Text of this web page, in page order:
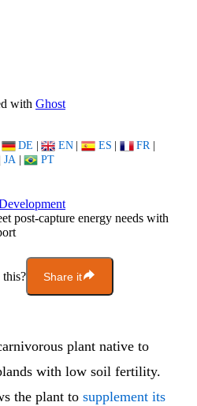
with Ghost
DE | EN | ES | FR |
JA | PT
post-capture energy needs with
Share it
plant native to
with low soil fertility.
the plant to supplement its